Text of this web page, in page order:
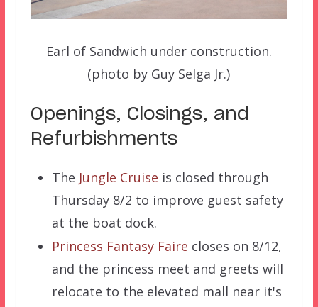
Earl of Sandwich under construction.
(photo by Guy Selga Jr.)
Openings, Closings, and
Refurbishments
The Jungle Cruise is closed through
Thursday 8/2 to improve guest safety
at the boat dock.
Princess Fantasy Faire closes on 8/12,
and the princess meet and greets will
relocate to the elevated mall near it's